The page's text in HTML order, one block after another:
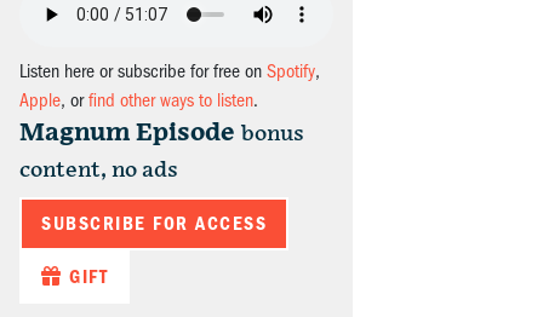
Listen here or subscribe for free on Spotify,
Apple, orfind other ways to listen.
Magnum Episode bonus
content, no ads
SUBSCRIBE FOR ACCESS
GIFT